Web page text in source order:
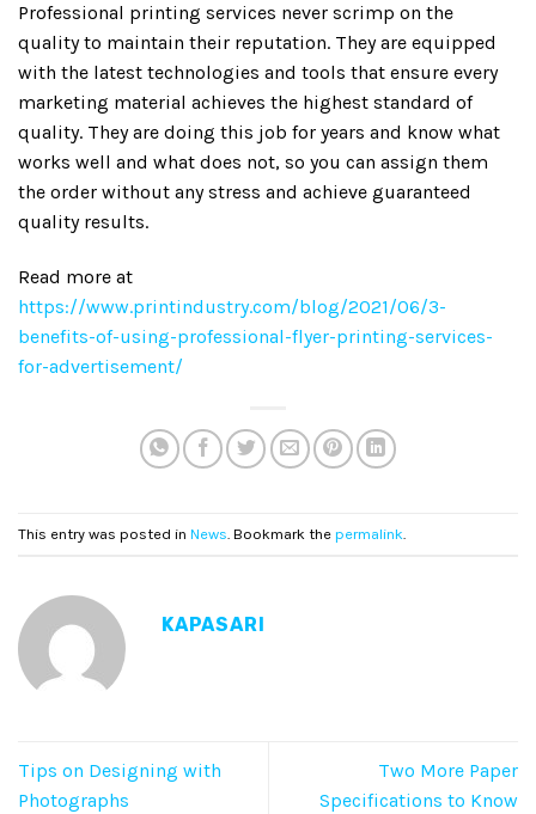
Professional printing services never scrimp on the
quality to maintain their reputation. They are equipped
with the latest technologies and tools that ensure every
marketing material achieves the highest standard of
quality. They are doing this job for years and know what
works well and what does not, so you can assign them
the order without any stress and achieve guaranteed
quality results.
Read more at
https://www.printindustry.com/blog/2021/06/3-
benefits-of-using-professional-flyer-printing-services-
for-advertisement/
This entry was posted in News . Bookmark the permalink
KAPASARI
Tips on Designing with
Photographs
Two More Paper
Specifications to Know